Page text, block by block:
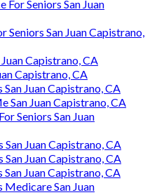
For Seniors San Juan
Seniors San Juan Capistrano,
Capistrano, CA
Capistrano, CA
Juan Capistrano, CA
San Juan Capistrano, CA
Seniors San Juan
Juan Capistrano, CA
Juan Capistrano, CA
Juan Capistrano, CA
Medicare San Juan